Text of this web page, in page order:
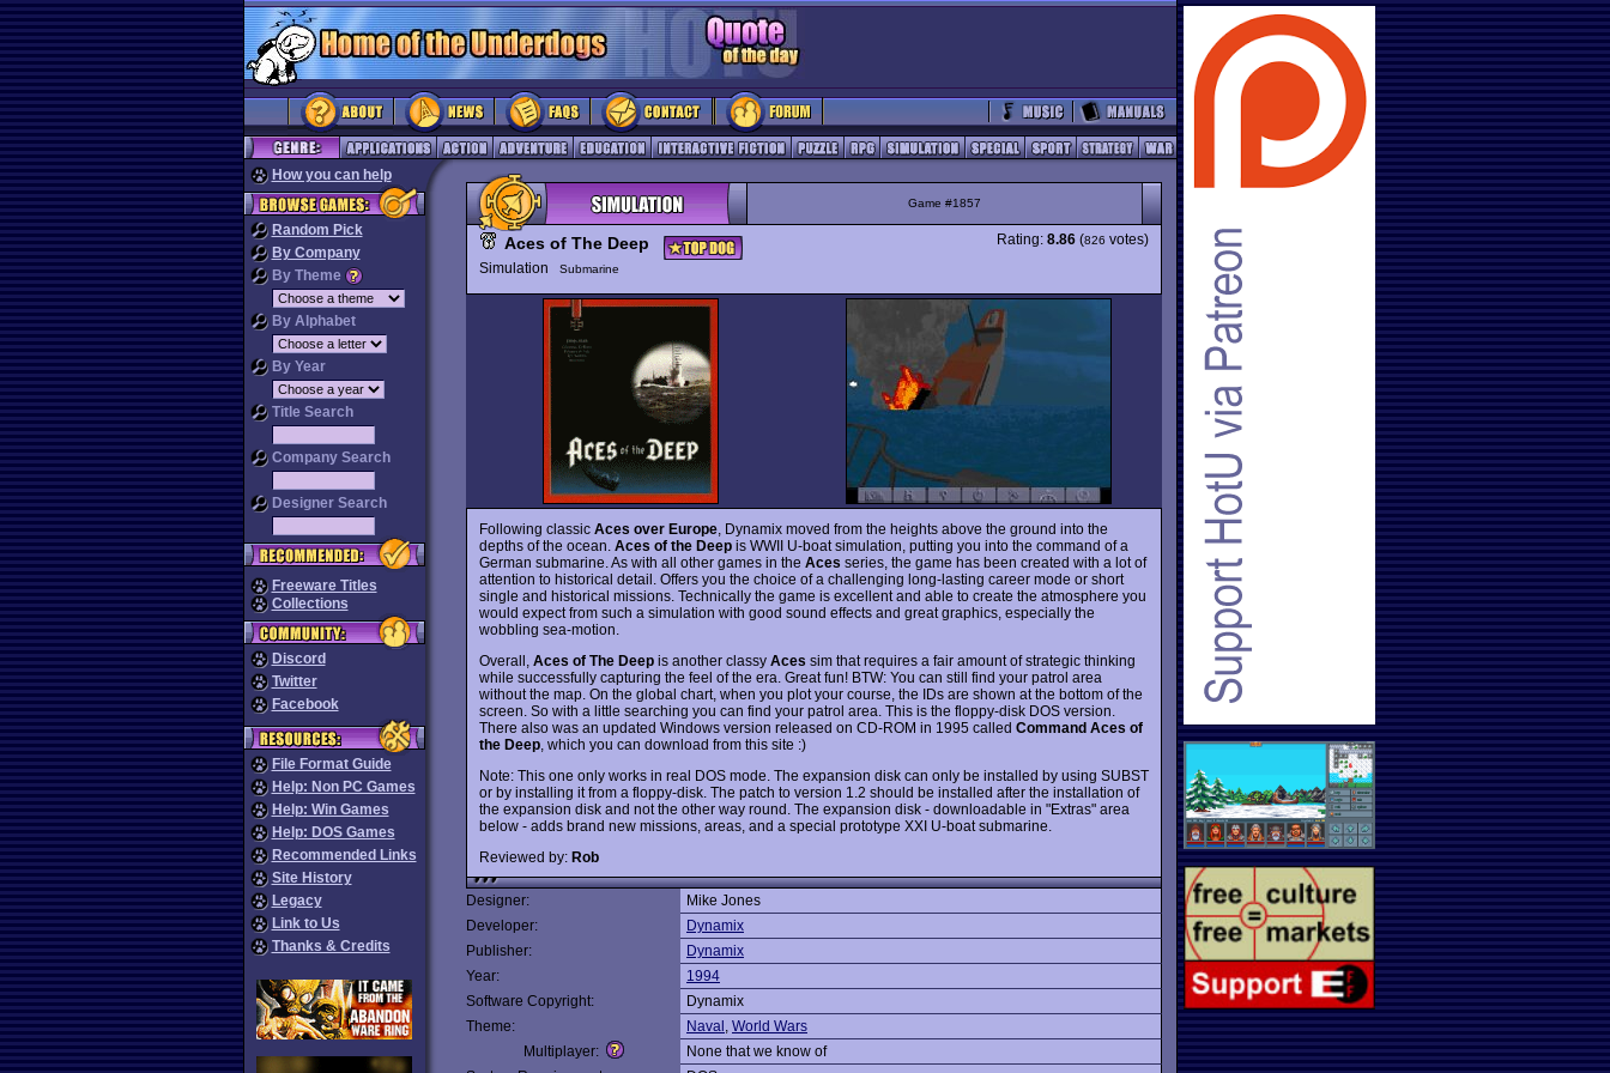
How you can help
Random Pick
By Company
By Theme
By Alphabet
By Year
Title Search
Company Search
Designer Search
Freeware Titles
Collections
Discord
Twitter
Facebook
File Format Guide
Help: Non PC Games
Help: Win Games
Help: DOS Games
Recommended Links
Site History
Legacy
Link to Us
Thanks & Credits
Game #1857
Aces of The Deep
Simulation Submarine
Rating: 8.86 (826 votes)
Following classic Aces over Europe , Dynamix moved from the heights above the ground into the
depths of the ocean. Aces of the Deep is WWII U-boat simulation, putting you into the command of a
German submarine. As with all other games in the Aces series, the game has been created with a lot of
attention to historical detail. Offers you the choice of a challenging long-lasting career mode or short
single and historical missions. Technically the game is excellent and able to create the atmosphere you
would expect from such a simulation with good sound effects and great graphics, especially the
wobbling sea-motion.
Overall, Aces of The Deep is another classy Aces sim that requires a fair amount of strategic thinking
while successfully capturing the feel of the era. Great fun! BTW: You can still find your patrol area
without the map. On the global chart, when you plot your course, the IDs are shown at the bottom of the
screen. So with a little searching you can find your patrol area. This is the floppy-disk DOS version.
There also was an updated Windows version released on CD-ROM in 1995 called Command Aces of
the Deep , which you can download from this site :)
Note: This one only works in real DOS mode. The expansion disk can only be installed by using SUBST
or by installing it from a floppy-disk. The patch to version 1.2 should be installed after the installation of
the expansion disk and not the other way round. The expansion disk - downloadable in "Extras" area
below - adds brand new missions, areas, and a special prototype XXI U-boat submarine.
Reviewed by: Rob
Designer:
Mike Jones
Developer:
Dynamix
Publisher:
Dynamix
Year:
1994
Software Copyright:
Dynamix
Theme:
Naval , World Wars
Multiplayer:
None that we know of